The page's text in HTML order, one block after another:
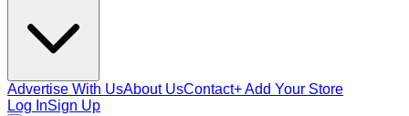
Advertise With UsAbout UsContact+ Add Your Store
Log InSign Up